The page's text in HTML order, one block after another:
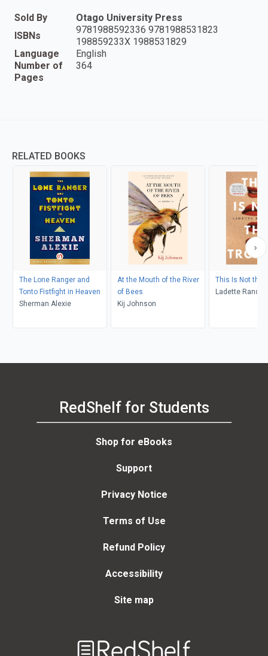
Sold By
Otago University Press
ISBNs
9781988592336 9781988531823
198859233X 1988531829
Language
English
Number of
Pages
364
RELATED BOOKS
The Lone Ranger and
Tonto Fistfight in Heaven
Sherman Alexie
At the Mouth of the River
of Bees
Kij Johnson
This Is Not the
Ladette
RedShelf for Students
Shop for eBooks
Support
Privacy Notice
Terms of Use
Refund Policy
Accessibility
Site map